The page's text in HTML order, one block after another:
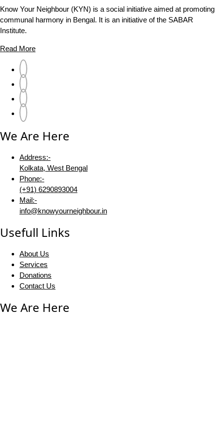
Know Your Neighbour (KYN) is a social initiative aimed at promoting
communal harmony in Bengal. It is an initiative of the SABAR
Institute.
Read More
We Are Here
Address:-
Kolkata, West Bengal
Phone:-
(+91) 6290893004
Mail:-
info@knowyourneighbour.in
Usefull Links
About Us
Services
Donations
Contact Us
We Are Here